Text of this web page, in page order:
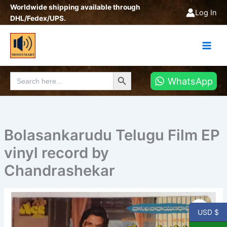
SkipWorldwide shipping available through
DHL/Fedex/UPS.
Log In
Search
for:
Search Button
WhatsApp
Bolasankarudu Telugu Film EP
vinyl record by
Chandrashekar
Bolasankarudu
Telugu
Film
USD $